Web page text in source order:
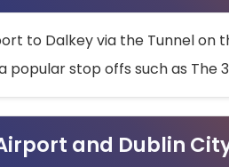
to Dalkey via the Tunnel on
stop offs such as The
and Dublin